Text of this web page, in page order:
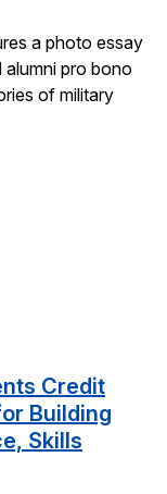
a photo essay
pro bono
of military
Credit
Building
Skills